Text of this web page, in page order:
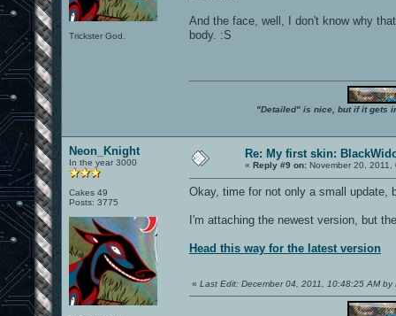
Trickster God.
And the face, well, I don't know why
body. :S
"Detailed" is nice, but if it gets
Neon_Knight
In the year 3000
Cakes 49
Posts: 3775
Re: My first skin:
« Reply #9 on: November 20, 2011,
Okay, time for not only a small update,
I'm attaching the newest version, but
Head this way for the latest version
« Last Edit: December 04, 2011, 10:48:25 AM by